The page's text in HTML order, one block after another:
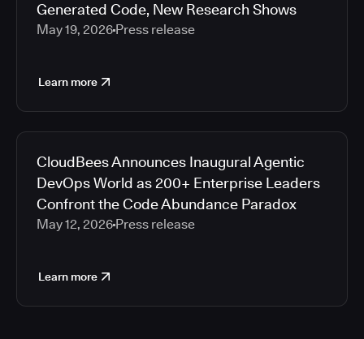
Generated Code, New Research Shows
May 19, 2026 Press release
Learn more
CloudBees Announces Inaugural Agentic
DevOps World as 200+ Enterprise Leaders
Confront the Code Abundance Paradox
May 12, 2026 Press release
Learn more